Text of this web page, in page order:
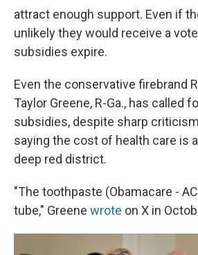
attract enough support. Even if
unlikely they would receive a
subsidies expire.
Even the conservative firebrand
Taylor Greene, R-Ga., has called
subsidies, despite sharp
saying the cost of health care is
deep red district.
"The toothpaste (Obamacare -
tube," Greene wrote on X in